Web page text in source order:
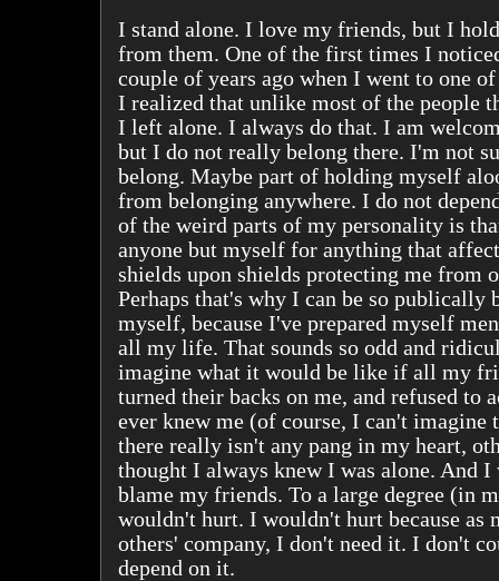
I stand alone. I love my friends, but I
from them. One of the first times I
couple of years ago when I went to one
I realized that unlike most of the people
I left alone. I always do that. I am
but I do not really belong there. I'm not
belong. Maybe part of holding myself
from belonging anywhere. I do not
of the weird parts of my personality is
anyone but myself for anything that
shields upon shields protecting me from
Perhaps that's why I can be so publically
myself, because I've prepared myself
all my life. That sounds so odd and
imagine what it would be like if all my
turned their backs on me, and refused to
ever knew me (of course, I can't imagine
there really isn't any pang in my heart,
thought I always knew I was alone. And I
blame my friends. To a large degree (in
wouldn't hurt. I wouldn't hurt because as
others' company, I don't need it. I don't
depend on it.